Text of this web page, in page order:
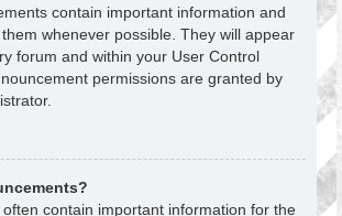
contain important information and
whenever possible. They will appear
forum and within your User Control
permissions are granted by
contain important information for the